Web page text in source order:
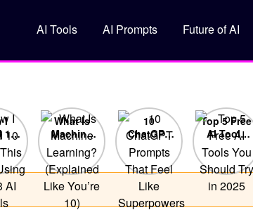
AI Tools AI Prompts Future of AI
I
10
What Is
Machine
Learning?
(Explained
Like You’re
10)
10
ChatGPT
Prompts
That Feel
Like
Superpowers
Top 5 Free
AI Tools
You
Should Try
in 2025